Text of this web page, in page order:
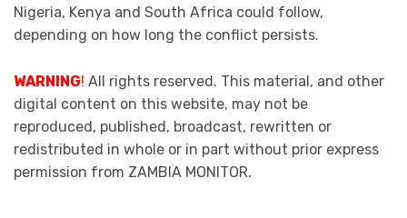
Nigeria, Kenya and South Africa could follow,
depending on how long the conflict persists.
WARNING! All rights reserved. This material, and other
digital content on this website, may not be
reproduced, published, broadcast, rewritten or
redistributed in whole or in part without prior express
permission from ZAMBIA MONITOR.